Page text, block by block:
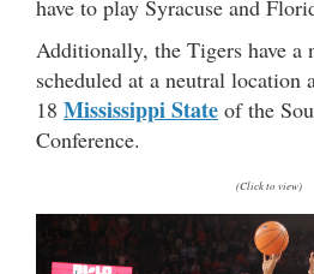
have to play Syracuse and
Additionally, the Tigers have a
scheduled at a neutral location
18 Mississippi State of the
Conference.
(Click to view)